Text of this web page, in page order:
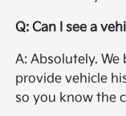
Q: Can I see a
A: Absolutely.
provide vehicle
so you know the